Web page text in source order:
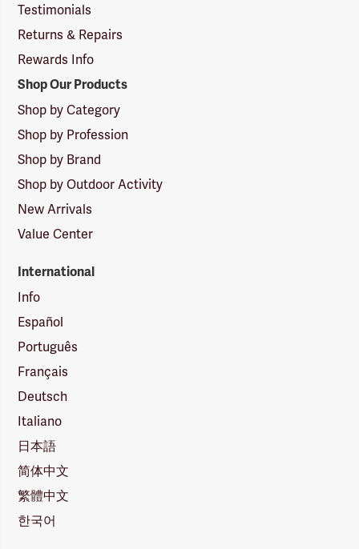
Testimonials
Returns & Repairs
Rewards Info
Shop Our Products
Shop by Category
Shop by Profession
Shop by Brand
Shop by Outdoor Activity
New Arrivals
Value Center
International
Info
Español
Português
Français
Deutsch
Italiano
日本語
简体中文
繁體中文
한국어